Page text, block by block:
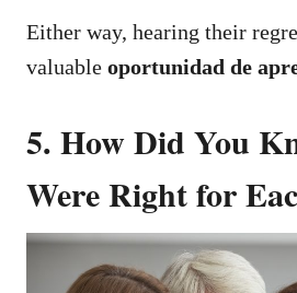
Either way, hearing their
valuable oportunidad de
5. How Did You
Were Right for